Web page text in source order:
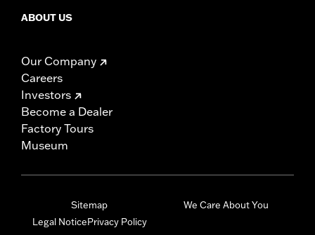
ABOUT US
Our Company
Careers
Investors
Become a Dealer
Factory Tours
Museum
Sitemap
Legal NoticePrivacy Policy
We Care About You